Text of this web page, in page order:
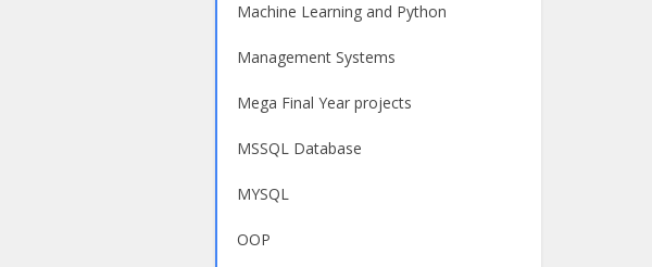
Machine Learning and Python
Management Systems
Mega Final Year projects
MSSQL Database
MYSQL
OOP